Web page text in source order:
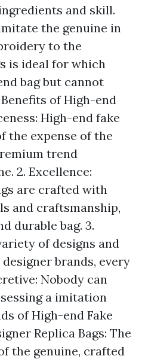
and skill.
the genuine in
to the
is ideal for which
bag but cannot
of High-end
High-end fake
the expense of the
trend
2. Excellence:
are crafted with
and craftsmanship,
durable bag. 3.
of designs and
brands, every
Nobody can
a imitation
of High-end Fake
Replica Bags: The
the genuine, crafted